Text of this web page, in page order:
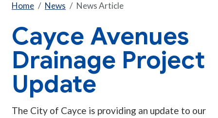
Home News News Article
Cayce Avenues
Drainage Project
Update
The City of Cayce is providing an update to our